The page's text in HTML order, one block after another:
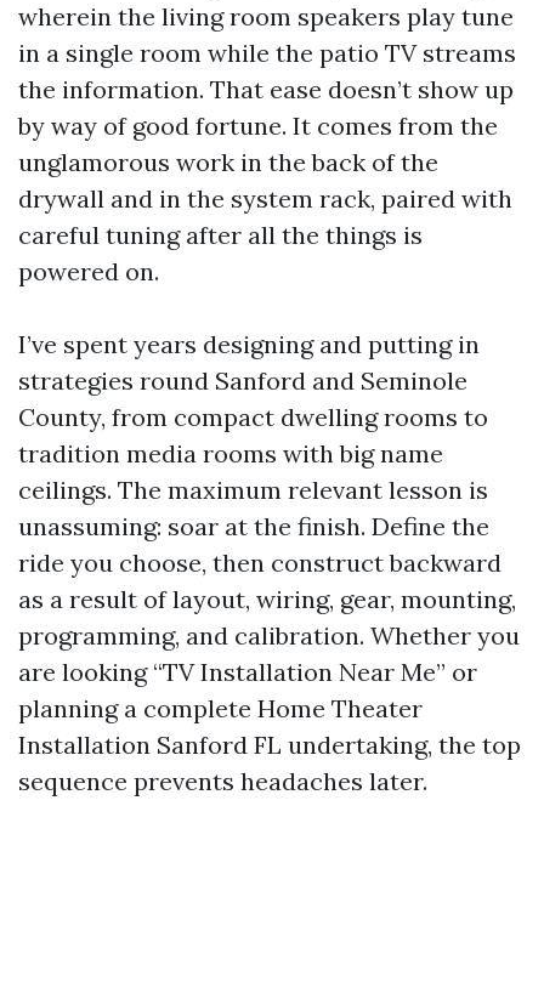
wherein the living room speakers play tune
in a single room while the patio TV streams
the information. That ease doesn’t show up
by way of good fortune. It comes from the
unglamorous work in the back of the
drywall and in the system rack, paired with
careful tuning after all the things is
powered on.
I’ve spent years designing and putting in
strategies round Sanford and Seminole
County, from compact dwelling rooms to
tradition media rooms with big name
ceilings. The maximum relevant lesson is
unassuming: soar at the finish. Define the
ride you choose, then construct backward
as a result of layout, wiring, gear, mounting,
programming, and calibration. Whether you
are looking “TV Installation Near Me” or
planning a complete Home Theater
Installation Sanford FL undertaking, the top
sequence prevents headaches later.